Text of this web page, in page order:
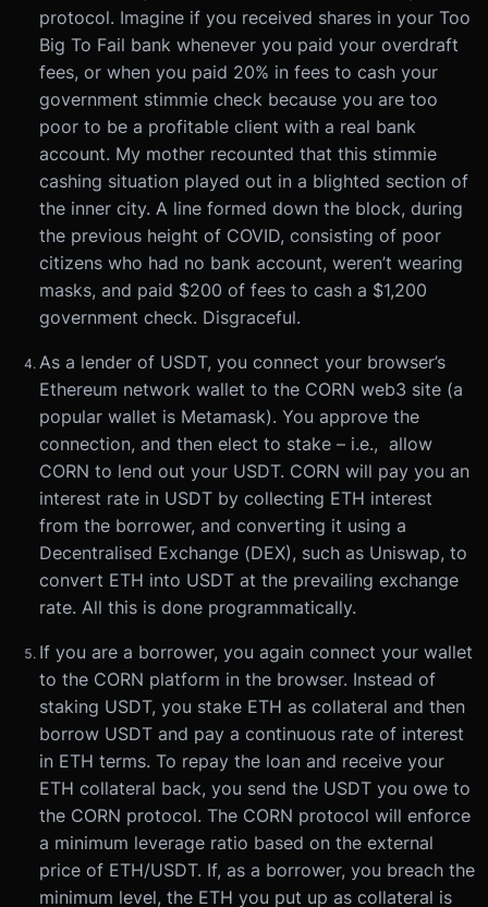
protocol. Imagine if you received shares in your Too
Big To Fail bank whenever you paid your overdraft
fees, or when you paid 20% in fees to cash your
government stimmie check because you are too
poor to be a profitable client with a real bank
account. My mother recounted that this stimmie
cashing situation played out in a blighted section of
the inner city. A line formed down the block, during
the previous height of COVID, consisting of poor
citizens who had no bank account, weren’t wearing
masks, and paid $200 of fees to cash a $1,200
government check. Disgraceful.
As a lender of USDT, you connect your browser’s
Ethereum network wallet to the CORN web3 site (a
popular wallet is Metamask). You approve the
connection, and then elect to stake – i.e., allow
CORN to lend out your USDT. CORN will pay you an
interest rate in USDT by collecting ETH interest
from the borrower, and converting it using a
Decentralised Exchange (DEX), such as Uniswap, to
convert ETH into USDT at the prevailing exchange
rate. All this is done programmatically.
If you are a borrower, you again connect your wallet
to the CORN platform in the browser. Instead of
staking USDT, you stake ETH as collateral and then
borrow USDT and pay a continuous rate of interest
in ETH terms. To repay the loan and receive your
ETH collateral back, you send the USDT you owe to
the CORN protocol. The CORN protocol will enforce
a minimum leverage ratio based on the external
price of ETH/USDT. If, as a borrower, you breach the
minimum level, the ETH you put up as collateral is